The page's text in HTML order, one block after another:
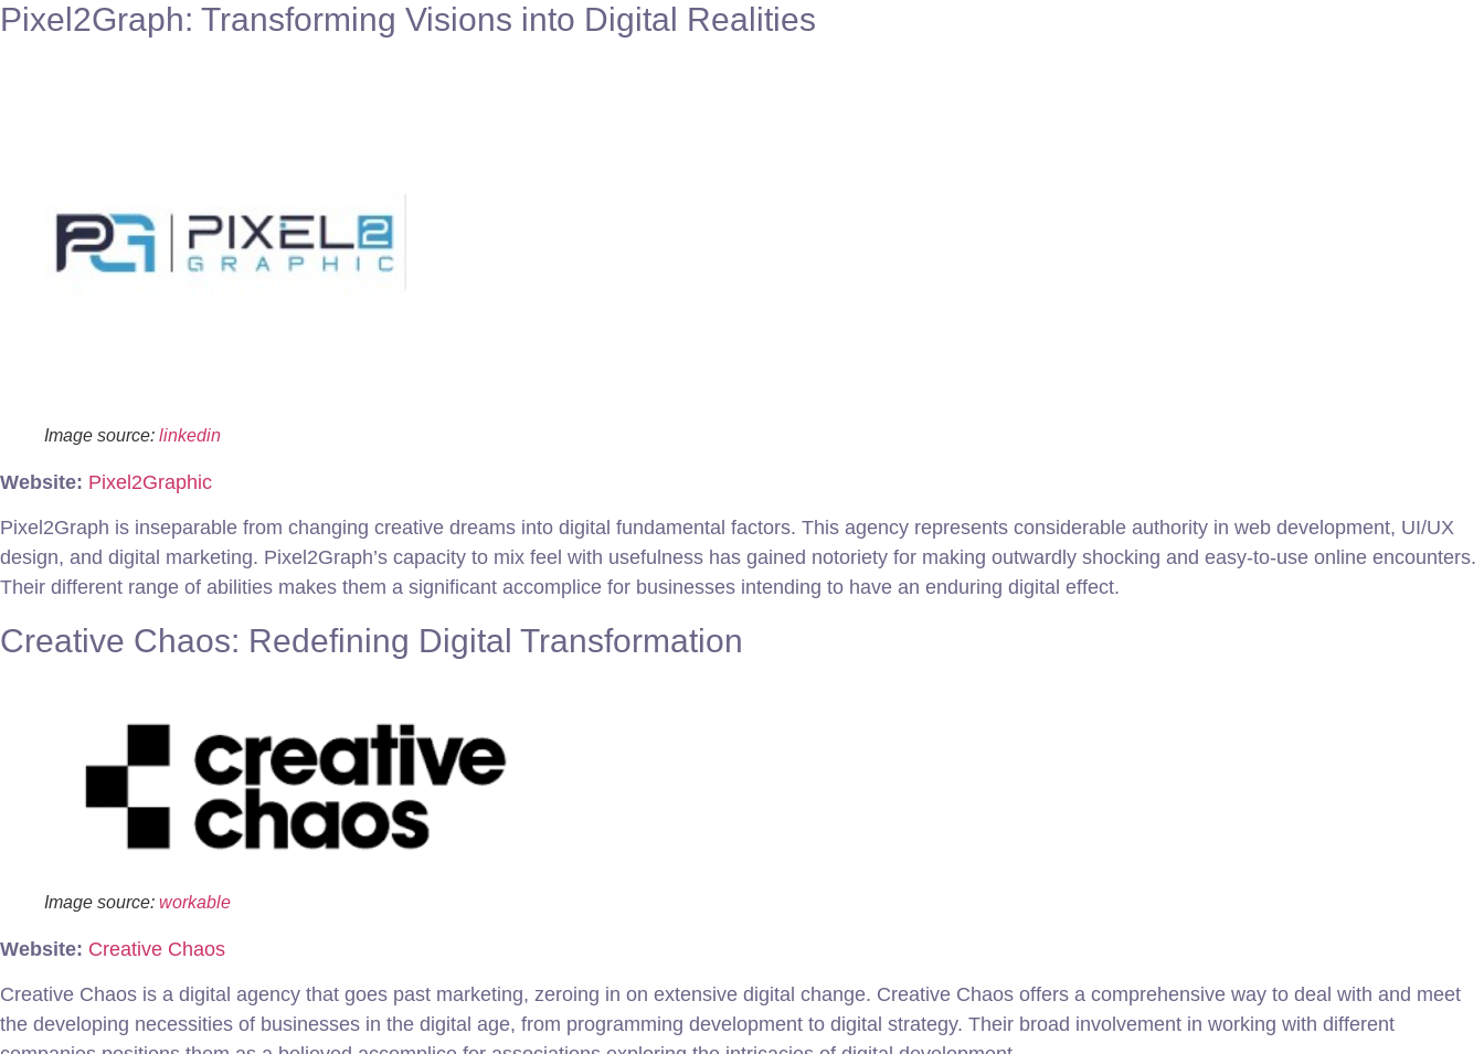
Pixel2Graph: Transforming Visions into Digital Realities
Image source: linkedin
Website: Pixel2Graphic
Pixel2Graph is inseparable from changing creative dreams into digital fundamental factors. This agency represents considerable authority in web development, UI/UX
design, and digital marketing. Pixel2Graph’s capacity to mix feel with usefulness has gained notoriety for making outwardly shocking and easy-to-use online encounters.
Their different range of abilities makes them a significant accomplice for businesses intending to have an enduring digital effect.
Creative Chaos: Redefining Digital Transformation
Image source: workable
Website: Creative Chaos
Creative Chaos is a digital agency that goes past marketing, zeroing in on extensive digital change. Creative Chaos offers a comprehensive way to deal with and meet
the developing necessities of businesses in the digital age, from programming development to digital strategy. Their broad involvement in working with different